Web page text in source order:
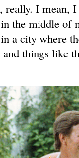
really. I mean,
the middle of
a city where
things like